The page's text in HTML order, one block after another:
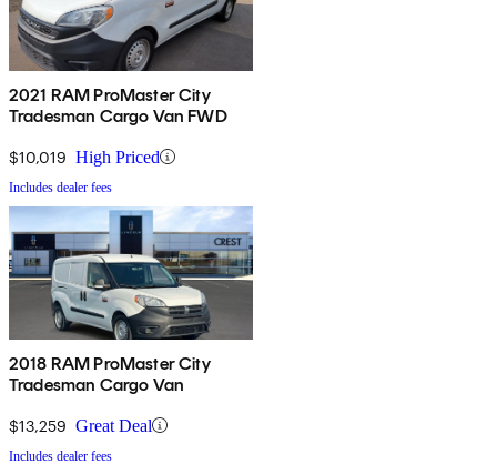
2021 RAM ProMaster City
Tradesman Cargo Van FWD
$10,019 High Priced
Includes dealer fees
2018 RAM ProMaster City
Tradesman Cargo Van
$13,259 Great Deal
Includes dealer fees